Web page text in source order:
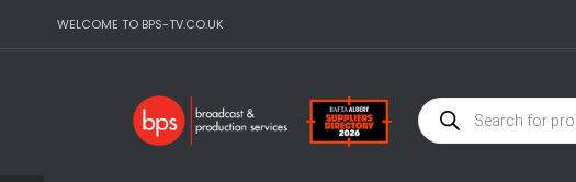
WELCOME TO BPS-TV.CO.UK